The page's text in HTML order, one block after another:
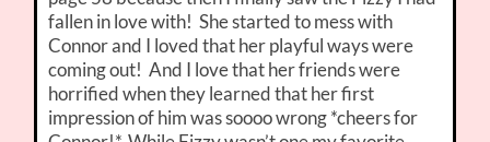
fallen in love with! She started to mess with
Connor and I loved that her playful ways were
coming out! And I love that her friends were
horrified when they learned that her first
impression of him was soooo wrong *cheers for